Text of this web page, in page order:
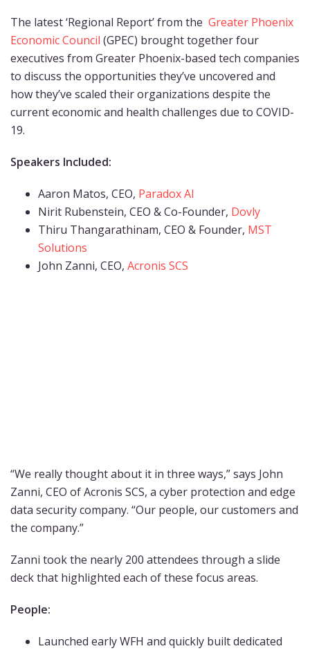
The latest ‘Regional Report’ from the Greater Phoenix
Economic Council (GPEC) brought together four
executives from Greater Phoenix-based tech companies
to discuss the opportunities they’ve uncovered and
how they’ve scaled their organizations despite the
current economic and health challenges due to COVID-
19.
Speakers Included:
Aaron Matos, CEO, Paradox AI
Nirit Rubenstein, CEO & Co-Founder, Dovly
Thiru Thangarathinam, CEO & Founder, MST
Solutions
John Zanni, CEO, Acronis SCS
“We really thought about it in three ways,” says John
Zanni, CEO of Acronis SCS, a cyber protection and edge
data security company. “Our people, our customers and
the company.”
Zanni took the nearly 200 attendees through a slide
deck that highlighted each of these focus areas.
People:
Launched early WFH and quickly built dedicated